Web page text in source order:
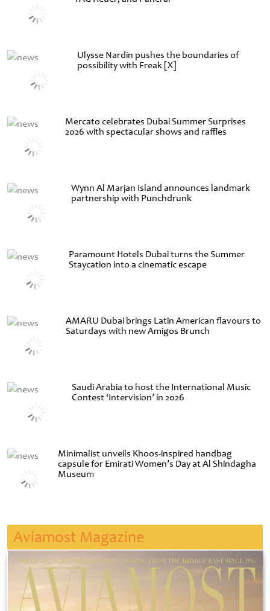
Ulysse Nardin pushes the boundaries of
possibility with Freak [X]
Mercato celebrates Dubai Summer Surprises
2026 with spectacular shows and raffles
Wynn Al Marjan Island announces landmark
partnership with Punchdrunk
Paramount Hotels Dubai turns the Summer
Staycation into a cinematic escape
AMARU Dubai brings Latin American flavours to
Saturdays with new Amigos Brunch
Saudi Arabia to host the International Music
Contest ‘Intervision’ in 2026
Minimalist unveils Khoos-inspired handbag
capsule for Emirati Women’s Day at Al Shindagha
Museum
Aviamost Magazine